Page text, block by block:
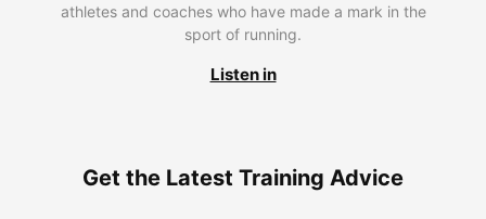
athletes and coaches who have made a mark in the
sport of running.
Listen in
Get the Latest Training Advice